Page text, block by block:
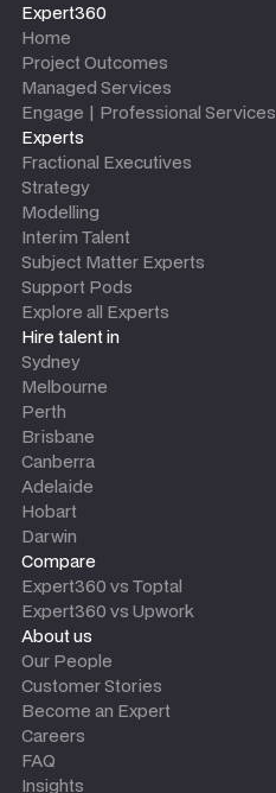
Expert360
Home
Project Outcomes
Managed Services
Engage | Professional Services
Experts
Fractional Executives
Strategy
Modelling
Interim Talent
Subject Matter Experts
Support Pods
Explore all Experts
Hire talent in
Sydney
Melbourne
Perth
Brisbane
Canberra
Adelaide
Hobart
Darwin
Compare
Expert360 vs Toptal
Expert360 vs Upwork
About us
Our People
Customer Stories
Become an Expert
Careers
FAQ
Insights